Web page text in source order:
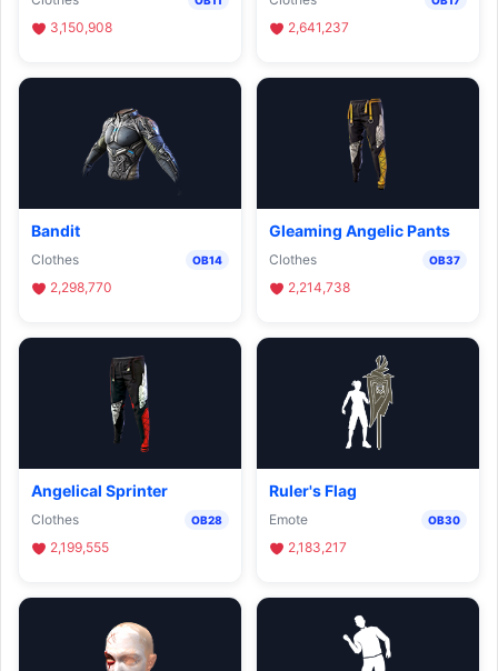
3,150,908 2,641,237
Bandit
Clothes OB14
2,298,770
Gleaming Angelic Pants
Clothes OB37
2,214,738
Angelical Sprinter
Clothes OB28
2,199,555
Ruler's Flag
Emote OB30
2,183,217